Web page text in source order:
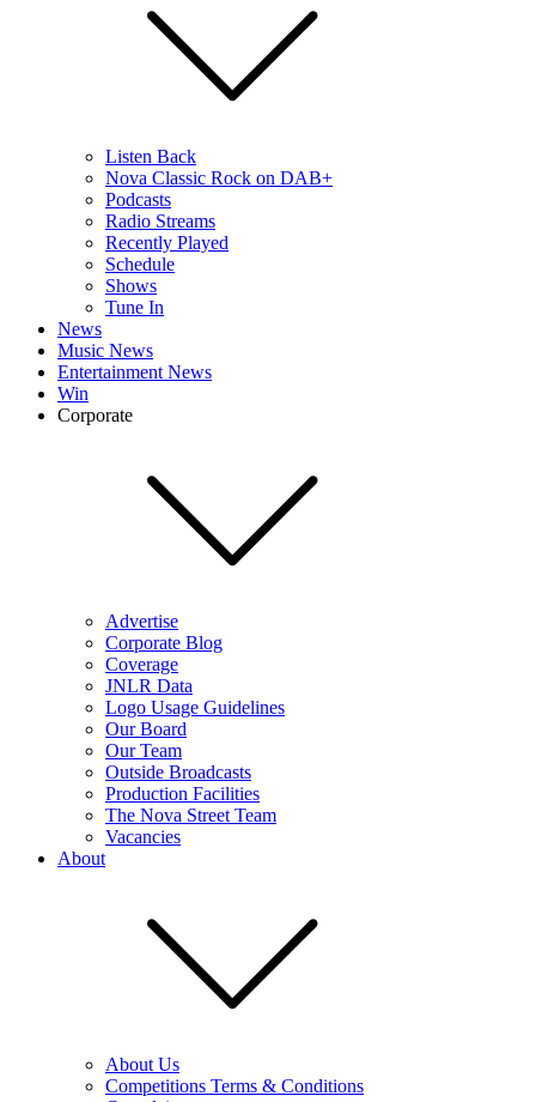
Listen Back
Nova Classic Rock on DAB+
Podcasts
Radio Streams
Recently Played
Schedule
Shows
Tune In
News
Music News
Entertainment News
Win
Corporate
Advertise
Corporate Blog
Coverage
JNLR Data
Logo Usage Guidelines
Our Board
Our Team
Outside Broadcasts
Production Facilities
The Nova Street Team
Vacancies
About
About Us
Competitions Terms & Conditions